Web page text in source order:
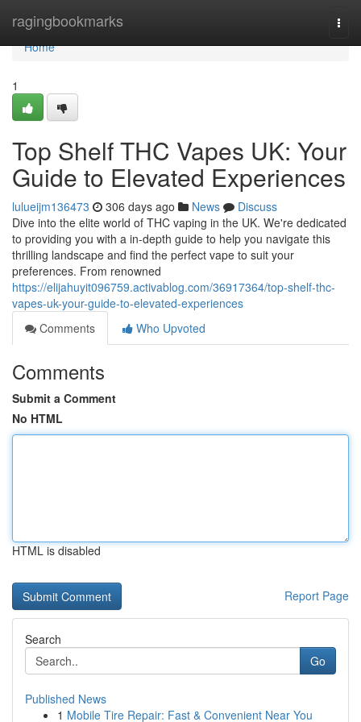
ragingbookmarks
Home
Home
1
Top Shelf THC Vapes UK: Your
Guide to Elevated Experiences
lulueijm136473 306 days ago News
Discuss
Dive into the elite world of THC vaping in the UK. We're dedicated
to providing you with a in-depth guide to help you navigate this
thrilling landscape and find the perfect vape to suit your
preferences. From renowned
https://elijahuyit096759.activablog.com/36917364/top-shelf-thc-
vapes-uk-your-guide-to-elevated-experiences
Comments
Who Upvoted
Comments
Submit a Comment
No HTML
HTML is disabled
Report Page
Search
Go
Published News
1 Mobile Tire Repair: Fast & Convenient Near You